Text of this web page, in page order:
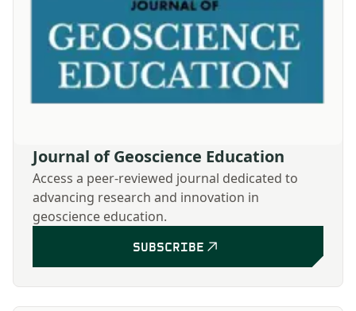
Journal of Geoscience Education
Access a peer-reviewed journal dedicated to
advancing research and innovation in
geoscience education.
SUBSCRIBE